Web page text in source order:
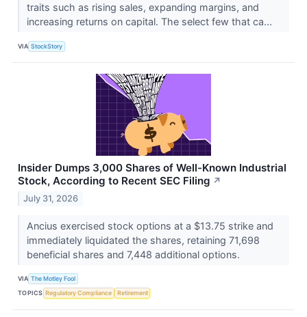
traits such as rising sales, expanding margins, and
increasing returns on capital. The select few that ca...
VIA StockStory
Insider Dumps 3,000 Shares of Well-Known Industrial
Stock, According to Recent SEC Filing ↗
July 31, 2026
Ancius exercised stock options at a $13.75 strike and
immediately liquidated the shares, retaining 71,698
beneficial shares and 7,448 additional options.
VIA The Motley Fool
TOPICS Regulatory Compliance Retirement